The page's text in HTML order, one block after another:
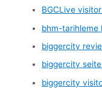
BGCLive
bhm-tarihleme
biggercity
biggercity
biggercity